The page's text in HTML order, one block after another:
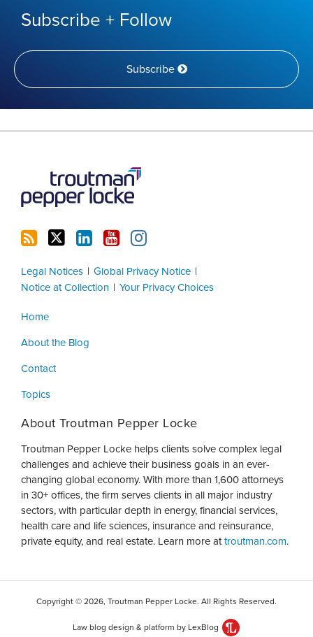
Subscribe + Follow
Subscribe
Legal Notices
Global Privacy Notice
Notice at Collection
Your Privacy Choices
Home
About the Blog
Contact
Topics
About Troutman Pepper Locke
Troutman Pepper Locke helps clients solve complex legal
challenges and achieve their business goals in an ever-
changing global economy. With more than 1,600 attorneys
in 30+ offices, the firm serves clients in all major industry
sectors, with particular depth in energy, financial services,
health care and life sciences, insurance and reinsurance,
private equity, and real estate. Learn more attroutman.com.
Copyright © 2026, Troutman Pepper Locke. All Rights Reserved.
Law blog design & platform by LexBlog